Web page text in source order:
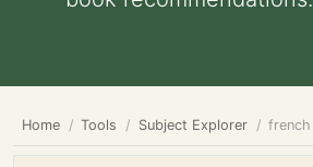
Home Tools Subject Explorer french